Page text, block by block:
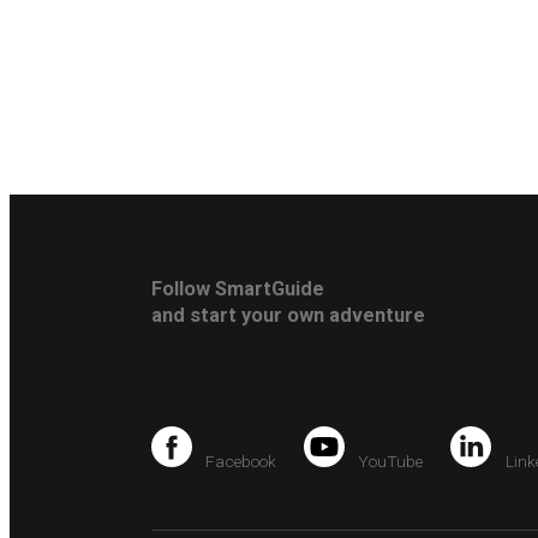
Follow SmartGuide
and start your own adventure
Facebook YouTube